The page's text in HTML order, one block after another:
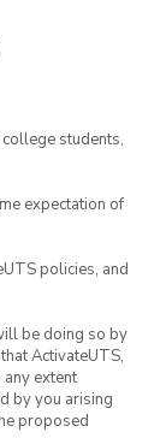
students,
expectation of
policies, and
be doing so by
ActivateUTS,
extent
by you arising
proposed